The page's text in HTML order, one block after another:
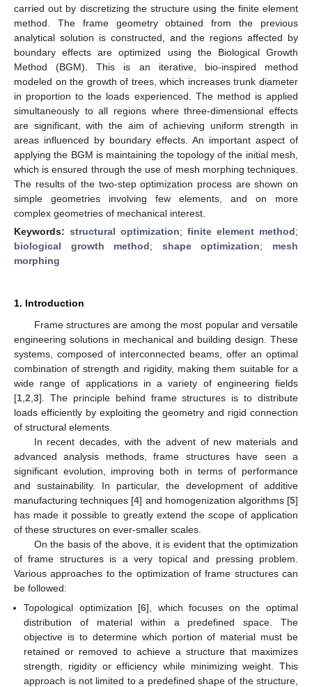
carried out by discretizing the structure using the finite element
method. The frame geometry obtained from the previous
analytical solution is constructed, and the regions affected by
boundary effects are optimized using the Biological Growth
Method (BGM). This is an iterative, bio-inspired method
modeled on the growth of trees, which increases trunk diameter
in proportion to the loads experienced. The method is applied
simultaneously to all regions where three-dimensional effects
are significant, with the aim of achieving uniform strength in
areas influenced by boundary effects. An important aspect of
applying the BGM is maintaining the topology of the initial mesh,
which is ensured through the use of mesh morphing techniques.
The results of the two-step optimization process are shown on
simple geometries involving few elements, and on more
complex geometries of mechanical interest.
Keywords: structural optimization; finite element method;
biological growth method; shape optimization; mesh
morphing
1. Introduction
Frame structures are among the most popular and versatile
engineering solutions in mechanical and building design. These
systems, composed of interconnected beams, offer an optimal
combination of strength and rigidity, making them suitable for a
wide range of applications in a variety of engineering fields
[1 2 3]. The principle behind frame structures is to distribute
loads efficiently by exploiting the geometry and rigid connection
of structural elements.
In recent decades, with the advent of new materials and
advanced analysis methods, frame structures have seen a
significant evolution, improving both in terms of performance
and sustainability. In particular, the development of additive
manufacturing techniques [4] and homogenization algorithms [5]
has made it possible to greatly extend the scope of application
of these structures on ever-smaller scales.
On the basis of the above, it is evident that the optimization
of frame structures is a very topical and pressing problem.
Various approaches to the optimization of frame structures can
be followed:
Topological optimization [6], which focuses on the optimal
distribution of material within a predefined space. The
objective is to determine which portion of material must be
retained or removed to achieve a structure that maximizes
strength, rigidity or efficiency while minimizing weight. This
approach is not limited to a predefined shape of the structure,